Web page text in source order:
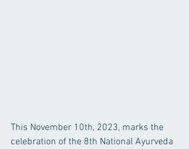
This November 10th, 2023, marks the
celebration of the 8th National Ayurveda